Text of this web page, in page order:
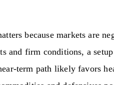
because markets are
and firm conditions, a
path likely favors